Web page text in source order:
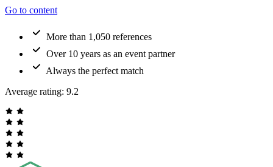
Go to content
More than 1,050 references
Over 10 years as an event partner
Always the perfect match
Average rating: 9.2